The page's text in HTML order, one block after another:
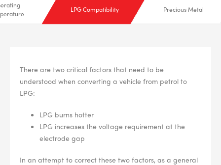
LPG Compatibility Precious Metal
There are two critical factors that need to be
understood when converting a vehicle from petrol to
LPG:
LPG burns hotter
LPG increases the voltage requirement at the
electrode gap
In an attempt to correct these two factors, as a general